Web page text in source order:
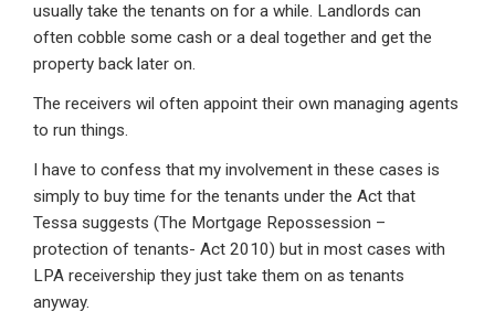
usually take the tenants on for a while. Landlords can
often cobble some cash or a deal together and get the
property back later on.
The receivers wil often appoint their own managing agents
to run things.
I have to confess that my involvement in these cases is
simply to buy time for the tenants under the Act that
Tessa suggests (The Mortgage Repossession –
protection of tenants- Act 2010) but in most cases with
LPA receivership they just take them on as tenants
anyway.